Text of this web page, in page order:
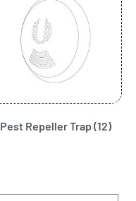
Pest Repeller Trap(12)